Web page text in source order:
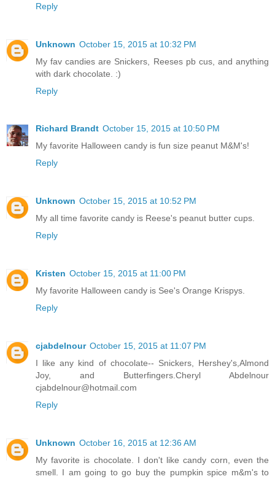
Reply
Unknown October 15, 2015 at 10:32 PM
My fav candies are Snickers, Reeses pb cus, and anything
with dark chocolate. :)
Reply
Richard Brandt October 15, 2015 at 10:50 PM
My favorite Halloween candy is fun size peanut M&M's!
Reply
Unknown October 15, 2015 at 10:52 PM
My all time favorite candy is Reese's peanut butter cups.
Reply
Kristen October 15, 2015 at 11:00 PM
My favorite Halloween candy is See's Orange Krispys.
Reply
cjabdelnour October 15, 2015 at 11:07 PM
I like any kind of chocolate-- Snickers, Hershey's,Almond
Joy, and Butterfingers.Cheryl Abdelnour
cjabdelnour@hotmail.com
Reply
Unknown October 16, 2015 at 12:36 AM
My favorite is chocolate. I don't like candy corn, even the
smell. I am going to go buy the pumpkin spice m&m's to